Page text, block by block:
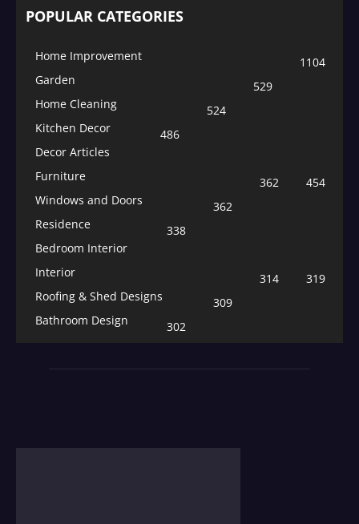
POPULAR CATEGORIES
Home Improvement
1104
Garden
529
Home Cleaning
524
Kitchen Decor
486
Decor Articles
454
Furniture
362
Windows and Doors
362
Residence
338
Bedroom Interior
319
Interior
314
Roofing & Shed Designs
309
Bathroom Design
302